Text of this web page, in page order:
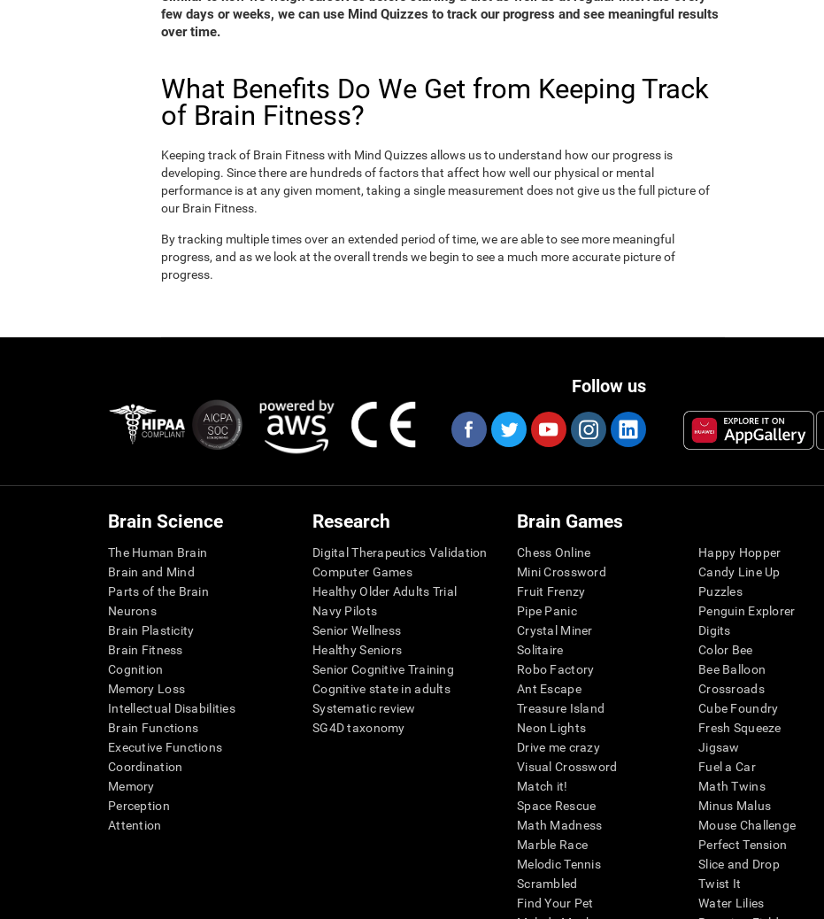
few days or weeks, we can use Mind Quizzes to track our progress and see meaningful results
over time.
What Benefits Do We Get from Keeping Track
of Brain Fitness?
Keeping track of Brain Fitness with Mind Quizzes allows us to understand how our progress is
developing. Since there are hundreds of factors that affect how well our physical or mental
performance is at any given moment, taking a single measurement does not give us the full picture of
our Brain Fitness.
By tracking multiple times over an extended period of time, we are able to see more meaningful
progress, and as we look at the overall trends we begin to see a much more accurate picture of
progress.
Follow us
Brain Science
The Human Brain
Brain and Mind
Parts of the Brain
Neurons
Brain Plasticity
Brain Fitness
Cognition
Memory Loss
Intellectual Disabilities
Brain Functions
Executive Functions
Coordination
Memory
Perception
Attention
Research
Digital Therapeutics Validation
Computer Games
Healthy Older Adults Trial
Navy Pilots
Senior Wellness
Healthy Seniors
Senior Cognitive Training
Cognitive state in adults
Systematic review
SG4D taxonomy
Brain Games
Chess Online
Mini Crossword
Fruit Frenzy
Pipe Panic
Crystal Miner
Solitaire
Robo Factory
Ant Escape
Treasure Island
Neon Lights
Drive me crazy
Visual Crossword
Match it!
Space Rescue
Math Madness
Marble Race
Melodic Tennis
Scrambled
Find Your Pet
Happy Hopper
Candy Line Up
Puzzles
Penguin Explorer
Digits
Color Bee
Bee Balloon
Crossroads
Cube Foundry
Fresh Squeeze
Jigsaw
Fuel a Car
Math Twins
Minus Malus
Mouse Challenge
Perfect Tension
Slice and Drop
Twist It
Water Lilies